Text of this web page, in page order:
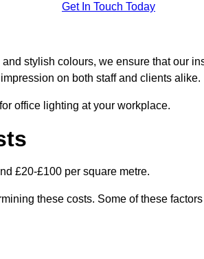
Get In Touch Today
stylish colours, we ensure that our
on both staff and clients alike.
office lighting at your workplace.
£20-£100 per square metre.
these costs. Some of these